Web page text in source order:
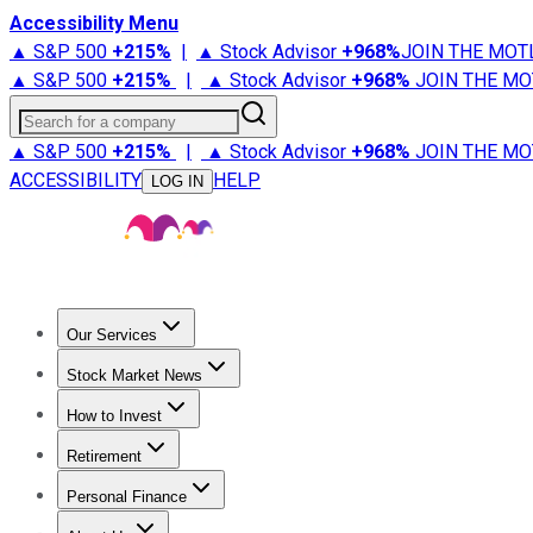
Accessibility Menu
▲ S&P 500 +215% | ▲ Stock Advisor +968%JOIN THE
▲ S&P 500 +215% | ▲ Stock Advisor +968% JOIN THE
Search for a company
▲ S&P 500 +215% | ▲ Stock Advisor +968% JOIN THE
ACCESSIBILITY
LOG IN HELP
Our Services
Stock Advisor
Stock Market News
Trending NewsStock Market News
How to Invest
How to Invest Money
Retirement
Retirement NewsRetirement 101
Personal Finance
Best Credit Cards